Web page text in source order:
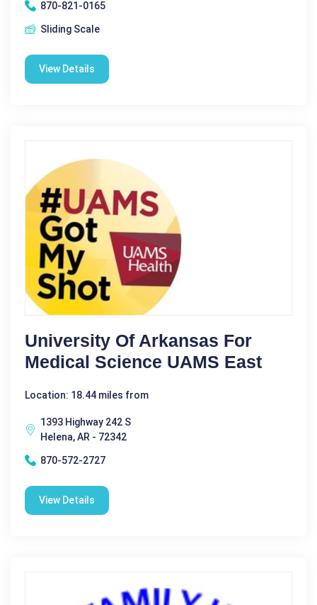
870-821-0165
Sliding Scale
View Details
University Of Arkansas For
Medical Science UAMS East
Location: 18.44 miles from
1393 Highway 242 S
Helena, AR - 72342
870-572-2727
View Details